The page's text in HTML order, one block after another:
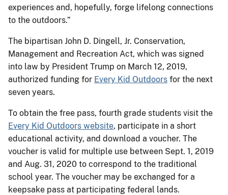
experiences and, hopefully, forge lifelong connections
to the outdoors.”
The bipartisan John D. Dingell, Jr. Conservation,
Management and Recreation Act, which was signed
into law by President Trump on March 12, 2019,
authorized funding for Every Kid Outdoors for the next
seven years.
To obtain the free pass, fourth grade students visit the
Every Kid Outdoors website, participate in a short
educational activity, and download a voucher. The
voucher is valid for multiple use between Sept. 1, 2019
and Aug. 31, 2020 to correspond to the traditional
school year. The voucher may be exchanged for a
keepsake pass at participating federal lands.